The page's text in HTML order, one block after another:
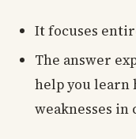
It focuses
The answer
help you learn
weaknesses